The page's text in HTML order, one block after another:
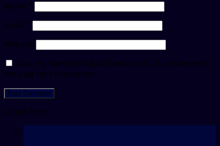
Name *
Email
*
Website
Save my name, email, and website in this browser for
the next time I comment.
Latest Posts